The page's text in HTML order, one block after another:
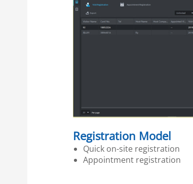
Registration Model
Quick on-site registration
Appointment registration